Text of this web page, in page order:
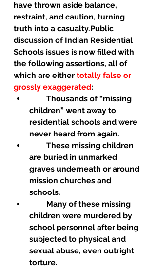
have thrown aside balance,
restraint, and caution, turning
truth into a casualty.Public
discussion of Indian Residential
Schools issues is now filled with
the following assertions, all of
which are either totally false or
grossly exaggerated:
· Thousands of “missing
children” went away to
residential schools and were
never heard from again.
· These missing children
are buried in unmarked
graves underneath or around
mission churches and
schools.
· Many of these missing
children were murdered by
school personnel after being
subjected to physical and
sexual abuse, even outright
torture.